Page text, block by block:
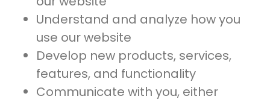
Understand and analyze how you
use our website
Develop new products, services,
features, and functionality
Communicate with you, either